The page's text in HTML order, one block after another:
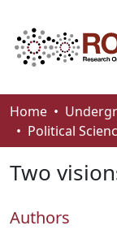
Communities &
Browse
Statistics
About
Home
Two
Authors